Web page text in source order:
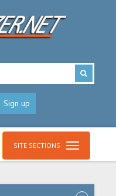
Sign up
SITE SECTIONS